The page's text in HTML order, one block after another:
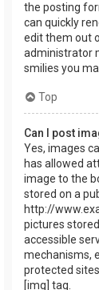
the posting
can quickly
edit them out
administrator
smilies you
Top
Can I post
Yes, images
has allowed
image to the
stored on a
http://
pictures
accessible
mechanisms,
protected
[img] tag.